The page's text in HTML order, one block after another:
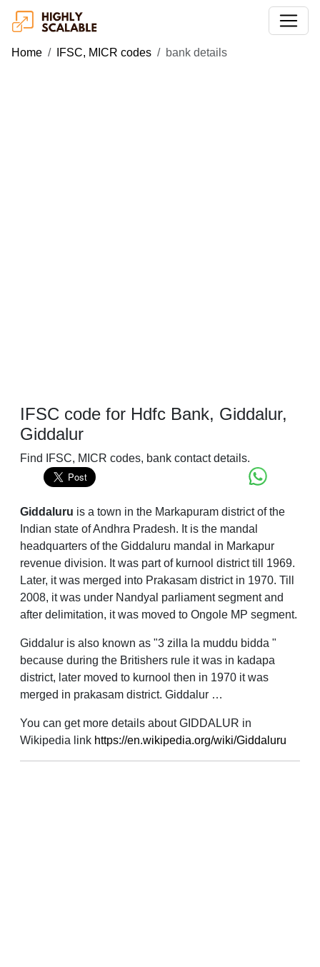
Home IFSC, MICR codes bank details
IFSC code for Hdfc Bank, Giddalur,
Giddalur
Find IFSC, MICR codes, bank contact details.
Giddaluru is a town in the Markapuram district of the
Indian state of Andhra Pradesh. It is the mandal
headquarters of the Giddaluru mandal in Markapur
revenue division. It was part of kurnool district till 1969.
Later, it was merged into Prakasam district in 1970. Till
2008, it was under Nandyal parliament segment and
after delimitation, it was moved to Ongole MP segment.
Giddalur is also known as "3 zilla la muddu bidda "
because during the Britishers rule it was in kadapa
district, later moved to kurnool then in 1970 it was
merged in prakasam district. Giddalur …
You can get more details about GIDDALUR in
Wikipedia link https://en.wikipedia.org/wiki/Giddaluru